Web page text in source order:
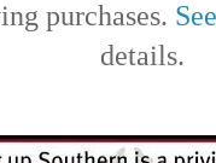
purchases.
details.